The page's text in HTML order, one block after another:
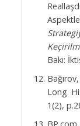
Bakı:
Long
1(2),